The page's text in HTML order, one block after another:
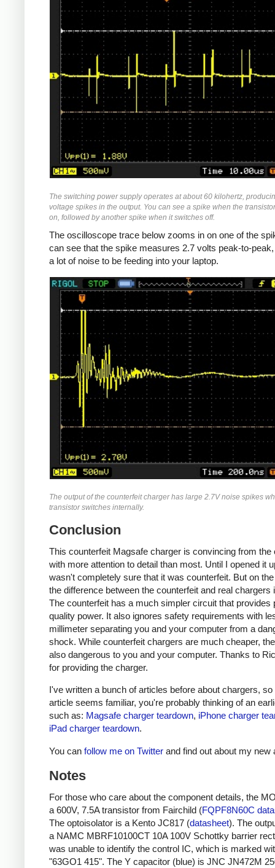
The switching power supply operates at about 60 kilohertz,
voltage spikes in the output. You can see a spike when the
on, followed by another spike when it switches off.
The oscilloscope trace below zooms in on one of the
can see that the spike measures 2.7 volts peak-to-
a lot of noise to be feeding into your laptop.
The output of the counterfeit charger has large 2.7V noise spikes
transistor switches internally.
Conclusion
This counterfeit Magsafe charger is convincing from the
with more attention to detail than most. Until I opened it
wasn't completely sure that it was counterfeit. But on
the difference between the counterfeit and real chargers
The counterfeit has a much simpler circuit that provides
quality power. It also ignores safety requirements with
millimeter separating you and your computer from a
shock. While counterfeit chargers are much cheaper,
also dangerous to you and your computer. Thanks to
for providing the charger.
I've written a bunch of articles before about chargers, so
article seems familiar, you're probably thinking of an
such as: Magsafe charger teardown, iPhone charger
iPad charger teardown.
You can follow me on Twitter and find out about my new
Notes
For those who care about the component details, the
a 600V, 7.5A transistor from Fairchild (FQPF8N60C
The optoisolator is a Kento JC817 (datasheet). The
a NAMC MBRF10100CT 10A 100V Schottky barrier
was unable to identify the control IC, which is marked
"63GO1 415". The Y capacitor (blue) is JNC JN472M